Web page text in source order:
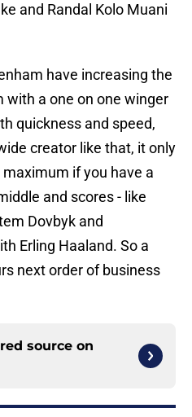
and Randal Kolo Muani
have increasing the
a one on one winger
quickness and speed,
creator like that, it only
if you have a
and scores - like
Dovbyk and
Erling Haaland. So a
next order of business
source on